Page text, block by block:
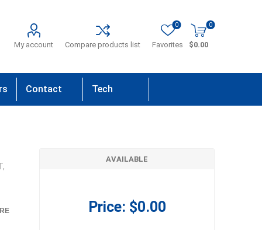
My account Compare products list Favorites
0 0
$0.00
Contact Tech
AVAILABLE
Price: $0.00